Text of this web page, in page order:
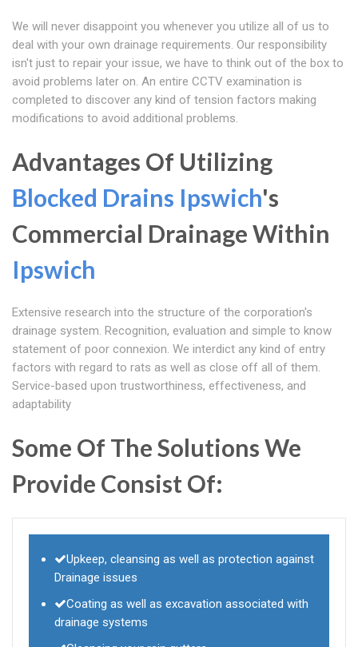
We will never disappoint you whenever you utilize all of us to
deal with your own drainage requirements. Our responsibility
isn't just to repair your issue, we have to think out of the box to
avoid problems later on. An entire CCTV examination is
completed to discover any kind of tension factors making
modifications to avoid additional problems.
Advantages Of Utilizing
Blocked Drains Ipswich's
Commercial Drainage Within
Ipswich
Extensive research into the structure of the corporation's
drainage system. Recognition, evaluation and simple to know
statement of poor connexion. We interdict any kind of entry
factors with regard to rats as well as close off all of them.
Service-based upon trustworthiness, effectiveness, and
adaptability
Some Of The Solutions We
Provide Consist Of:
Upkeep, cleansing as well as protection against
Drainage issues
Coating as well as excavation associated with
drainage systems